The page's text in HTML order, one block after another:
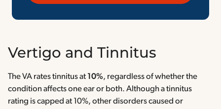
Vertigo and Tinnitus
The VA rates tinnitus at 10%, regardless of whether the
condition affects one ear or both. Although a tinnitus
rating is capped at 10%, other disorders caused or